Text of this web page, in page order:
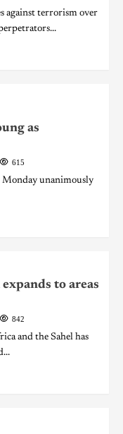
against terrorism over
as
615
Monday unanimously
to areas
842
and the Sahel has